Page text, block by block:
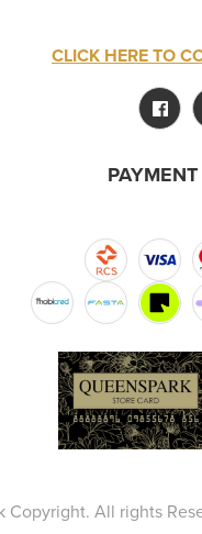
CLICK HERE TO
Copyright. All rights